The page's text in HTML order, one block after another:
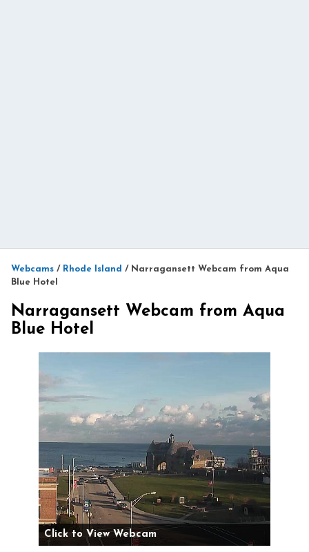
Webcams / Rhode Island / Narragansett Webcam from Aqua
Blue Hotel
Narragansett Webcam from Aqua
Blue Hotel
Click to View Webcam